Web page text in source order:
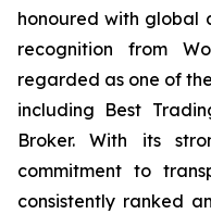
honoured with global
recognition from
regarded as one of
including Best
Broker. With its
commitment to
consistently ranked